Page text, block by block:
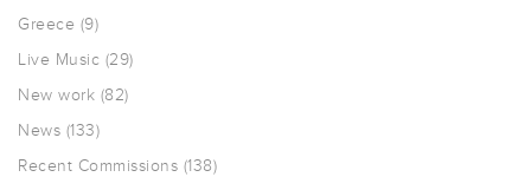
Greece (9)
Live Music (29)
New work (82)
News (133)
Recent Commissions (138)